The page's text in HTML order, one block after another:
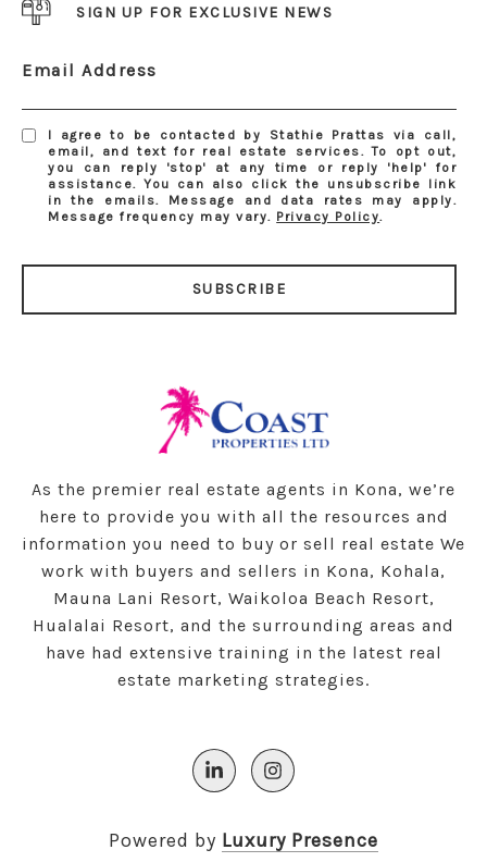
SIGN UP FOR EXCLUSIVE NEWS
Email Address
I agree to be contacted by Stathie Prattas via call,
email, and text for real estate services. To opt out,
you can reply 'stop' at any time or reply 'help' for
assistance. You can also click the unsubscribe link
in the emails. Message and data rates may apply.
Message frequency may vary. Privacy Policy.
SUBSCRIBE
As the premier real estate agents in Kona, we’re
here to provide you with all the resources and
information you need to buy or sell real estate We
work with buyers and sellers in Kona, Kohala,
Mauna Lani Resort, Waikoloa Beach Resort,
Hualalai Resort, and the surrounding areas and
have had extensive training in the latest real
estate marketing strategies.
Powered by Luxury Presence